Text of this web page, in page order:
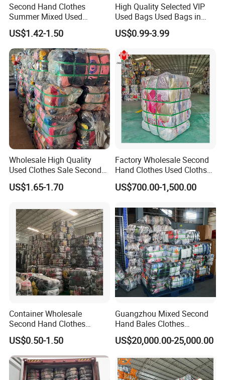
Second Hand Clothes
Summer Mixed Used
Clothes Bales Second Hand
Clothing Wholesale
45kg100kgball
US$1.42-1.50
High Quality Selected VIP
Used Bags Used Bags in
Bale
US$0.99-3.99
Wholesale High Quality
Used Clothes Sale Second
Hand Clothes for Women
US$1.65-1.70
Factory Wholesale Second
Hand Clothes Used Clothse
Bales Used-Clothes
US$700.00-1,500.00
Container Wholesale
Second Hand Clothes
Export to Africa Mixed
Clothing Used Clothes
US$0.50-1.50
Guangzhou Mixed Second
Hand Bales Clothes
Wholesale Factory Bulk
Secondhand Clothes Direct
US$20,000.00-25,000.00